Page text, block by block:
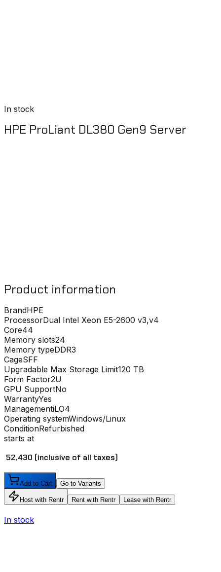
In stock
HPE ProLiant DL380 Gen9 Server
Product information
BrandHPE
ProcessorDual Intel Xeon E5-2600 v3,v4
Core44
Memory slots24
Memory typeDDR3
CageSFF
Upgradable Max Storage Limit120 TB
Form Factor2U
GPU SupportNo
WarrantyYes
ManagementiLO4
Operating systemWindows/Linux
ConditionRefurbished
starts at
₹ 52,430 (inclusive of all taxes)
Add to Cart Go to Variants
Host with Rentr Rent with Rentr Lease with Rentr
In stock